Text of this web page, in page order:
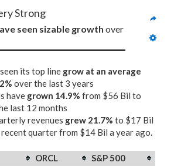
Strong
seen sizable growth over
its top line grow at an average
over the last 3 years
have grown 14.9% from $56 Bil to
last 12 months
revenues grew 21.7% to $17 Bil
quarter from $14 Bil a year ago.
ORCL S&P 500